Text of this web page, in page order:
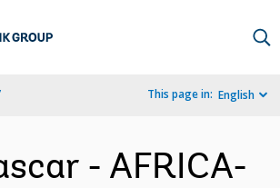
This page in: English
- AFRICA-